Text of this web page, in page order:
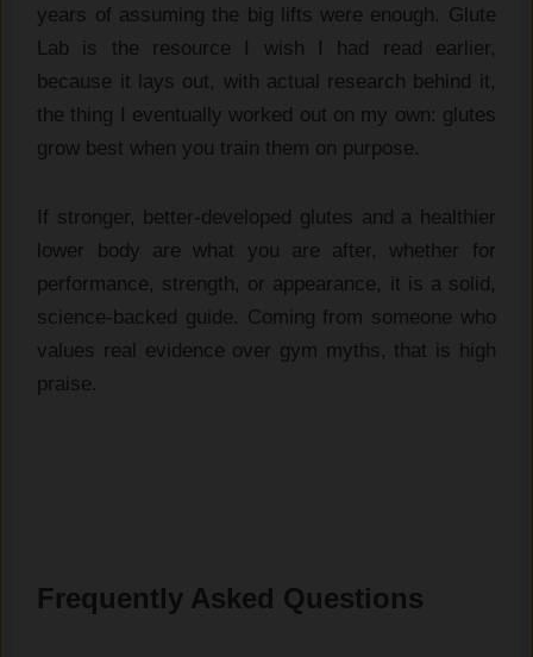
years of assuming the big lifts were enough. Glute
Lab is the resource I wish I had read earlier,
because it lays out, with actual research behind it,
the thing I eventually worked out on my own: glutes
grow best when you train them on purpose.
If stronger, better-developed glutes and a healthier
lower body are what you are after, whether for
performance, strength, or appearance, it is a solid,
science-backed guide. Coming from someone who
values real evidence over gym myths, that is high
praise.
Frequently Asked Questions